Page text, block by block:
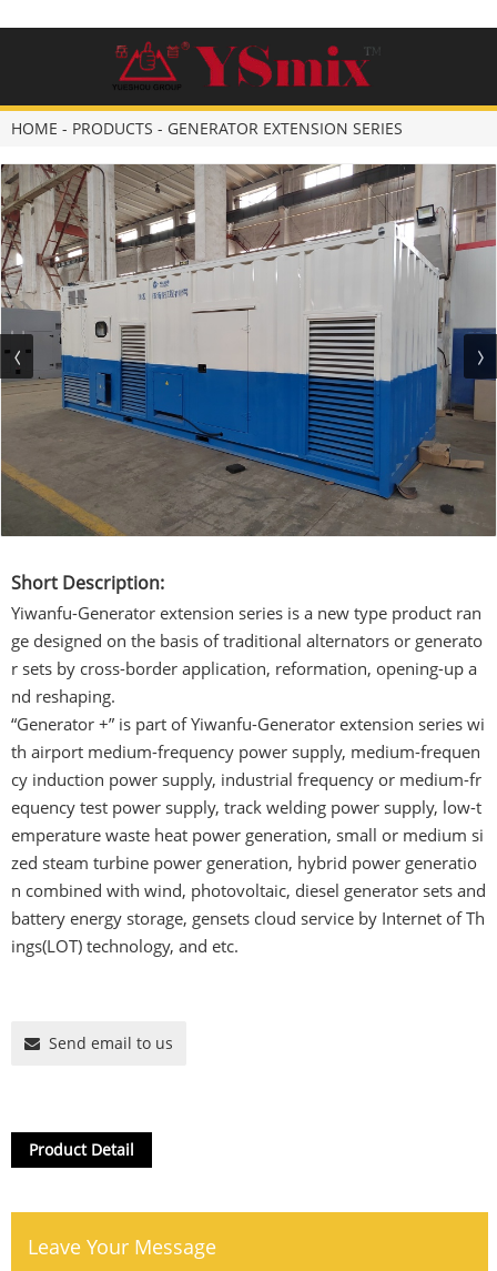
HOME - PRODUCTS - GENERATOR EXTENSION SERIES
Short Description:
Yiwanfu-Generator extension series is a new type product ran
ge designed on the basis of traditional alternators or generato
r sets by cross-border application, reformation, opening-up a
nd reshaping.
“Generator +” is part of Yiwanfu-Generator extension series wi
th airport medium-frequency power supply, medium-frequen
cy induction power supply, industrial frequency or medium-fr
equency test power supply, track welding power supply, low-t
emperature waste heat power generation, small or medium si
zed steam turbine power generation, hybrid power generatio
n combined with wind, photovoltaic, diesel generator sets and
battery energy storage, gensets cloud service by Internet of Th
ings(LOT) technology, and etc.
Send email to us
Product Detail
Leave Your Message